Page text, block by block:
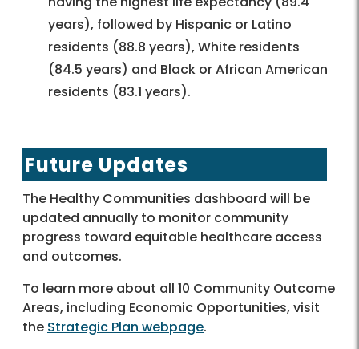
years), followed by Hispanic or Latino
residents (88.8 years), White residents
(84.5 years) and Black or African American
residents (83.1 years).
Future Updates
The Healthy Communities dashboard will be
updated annually to monitor community
progress toward equitable healthcare access
and outcomes.
To learn more about all 10 Community Outcome
Areas, including Economic Opportunities, visit
the Strategic Plan webpage.